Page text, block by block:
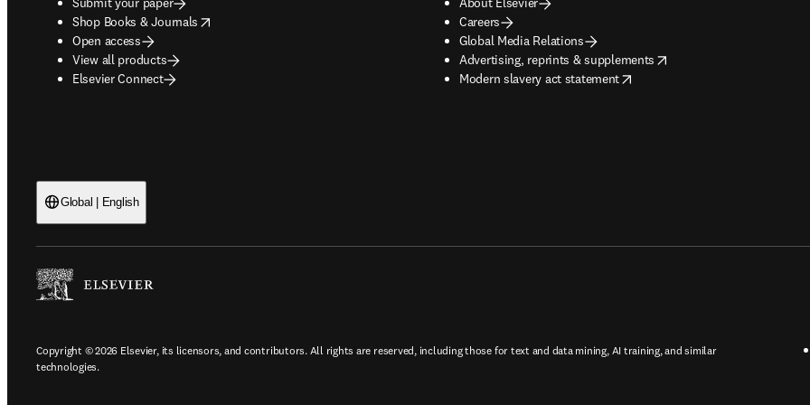
Shop Books & Journals
opens in new tab/window
Open access
View all products
Elsevier Connect
Careers
Global Media Relations
Advertising, reprints & supplements
opens in new tab/window
Modern slavery act statement
opens in new tab/window
Global | English
Copyright © 2026 Elsevier, its licensors, and contributors. All rights are reserved, including those for text and data mining, AI training, and similar
technologies.